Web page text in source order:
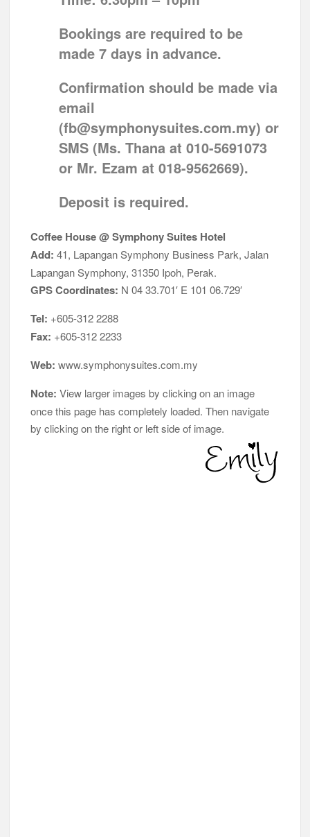
Bookings are required to be
made 7 days in advance.
Confirmation should be made via
email
(fb@symphonysuites.com.my) or
SMS (Ms. Thana at 010-5691073
or Mr. Ezam at 018-9562669).
Deposit is required.
Coffee House @ Symphony Suites Hotel
Add: 41, Lapangan Symphony Business Park, Jalan
Lapangan Symphony, 31350 Ipoh, Perak.
GPS Coordinates: N 04 33.701′ E 101 06.729′
Tel: +605-312 2288
Fax: +605-312 2233
Web: www.symphonysuites.com.my
Note: View larger images by clicking on an image
once this page has completely loaded. Then navigate
by clicking on the right or left side of image.